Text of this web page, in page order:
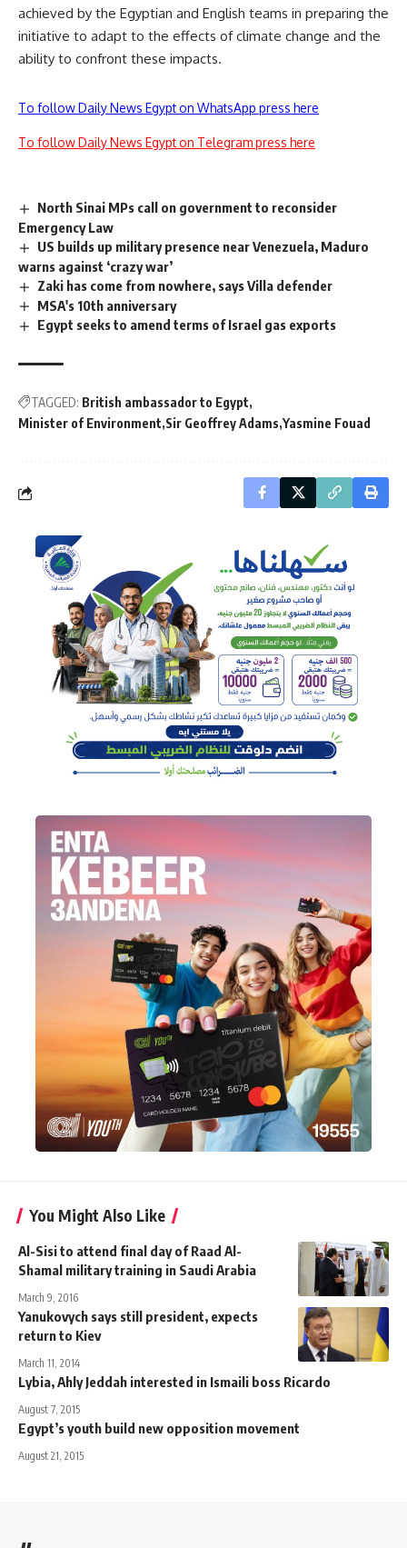
achieved by the Egyptian and English teams in preparing the
initiative to adapt to the effects of climate change and the
ability to confront these impacts.
To follow Daily News Egypt on WhatsApp press here
To follow Daily News Egypt on Telegram press here
North Sinai MPs call on government to reconsider
Emergency Law
US builds up military presence near Venezuela, Maduro
warns against ‘crazy war’
Zaki has come from nowhere, says Villa defender
MSA's 10th anniversary
Egypt seeks to amend terms of Israel gas exports
TAGGED: British ambassador to Egypt
Minister of Environment Sir Geoffrey Adams Yasmine Fouad
You Might Also Like
Al-Sisi to attend final day of Raad Al-
Shamal military training in Saudi Arabia
March 9, 2016
Yanukovych says still president, expects
return to Kiev
March 11, 2014
Lybia, Ahly Jeddah interested in Ismaili boss Ricardo
August 7, 2015
Egypt’s youth build new opposition movement
August 21, 2015